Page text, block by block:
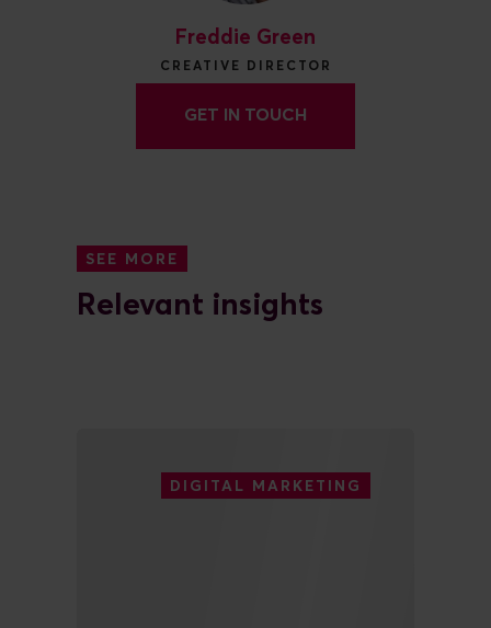
Freddie Green
CREATIVE DIRECTOR
GET IN TOUCH
SEE MORE
Relevant insights
DIGITAL MARKETING